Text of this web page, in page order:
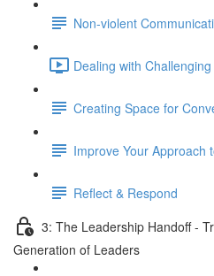
Non-violent
Dealing with
Creating Space for
Improve Your Approach
Reflect & Respond
3: The Leadership Handoff -
Generation of Leaders